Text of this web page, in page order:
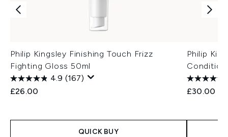
Philip Kingsley Finishing Touch Frizz
Fighting Gloss 50ml
4.9 (167)
£26.00
QUICK BUY
Philip
£30.00